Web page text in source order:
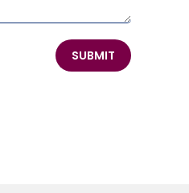
SUBMIT